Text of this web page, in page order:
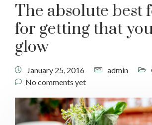
The absolute best
for getting that
glow
January 25, 2016 admin
No comments yet